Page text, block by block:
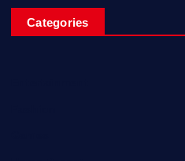
Categories